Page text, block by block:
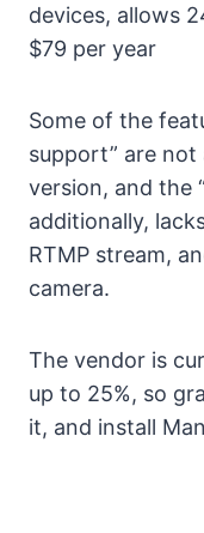
devices, allows
$79 per year
Some of the
support” are not
version, and the
additionally,
RTMP stream,
camera.
The vendor is
up to 25%, so
it, and install